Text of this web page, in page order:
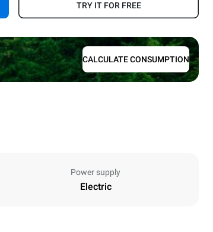
TRY IT FOR FREE
CALCULATE CONSUMPTION
Power supply
Electric